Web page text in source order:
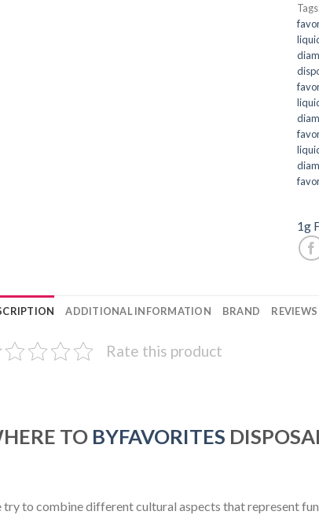
1g
ADDITIONAL INFORMATION BRAND
Rate this product
TO BYFAVORITES
try to combine different cultural aspects that represent